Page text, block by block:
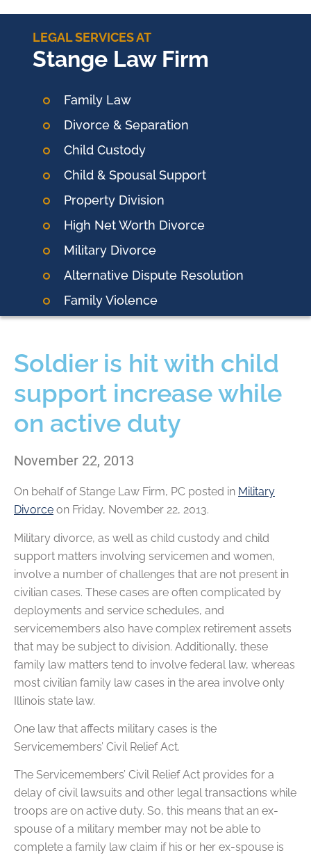
LEGAL SERVICES AT
Stange Law Firm
Family Law
Divorce & Separation
Child Custody
Child & Spousal Support
Property Division
High Net Worth Divorce
Military Divorce
Alternative Dispute Resolution
Family Violence
Soldier is hit with child
support increase while
on active duty
November 22, 2013
On behalf ofStange Law Firm, PC posted in Military
Divorce on Friday, November 22, 2013.
Military divorce, as well as child custody and child
support matters involving servicemen and women,
involve a number of challenges that are not present in
civilian cases. These cases are often complicated by
deployments and service schedules, and
servicemembers also have complex retirement assets
that may be subject to division. Additionally, these
family law matters tend to involve federal law, whereas
most civilian family law cases in the area involve only
Illinois state law.
One law that affects military cases is the
Servicemembers’ Civil Relief Act.
The Servicemembers’ Civil Relief Act provides for a
delay of civil lawsuits and other legal transactions while
troops are on active duty. So, this means that an ex-
spouse of a military member may not be able to
complete a family law claim if his or her ex-spouse is